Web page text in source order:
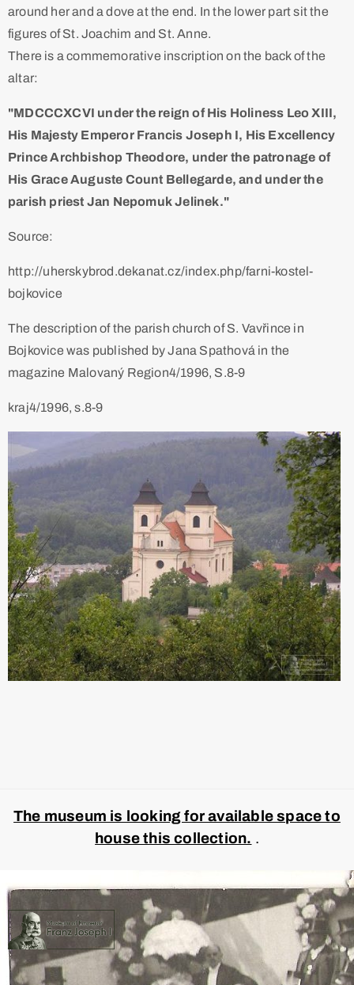
around her and a dove at the end. In the lower part sit the
figures of St. Joachim and St. Anne.
There is a commemorative inscription on the back of the
altar:
"MDCCCXCVI under the reign of His Holiness Leo XIII,
His Majesty Emperor Francis Joseph I, His Excellency
Prince Archbishop Theodore, under the patronage of
His Grace Auguste Count Bellegarde, and under the
parish priest Jan Nepomuk Jelinek."
Source:
http://uherskybrod.dekanat.cz/index.php/farni-kostel-
bojkovice
The description of the parish church of S. Vavřince in
Bojkovice was published by Jana Spathová in the
magazine Malovaný Region4/1996, S.8-9
kraj4/1996, s.8-9
The museum is looking for available space to
house this collection. .